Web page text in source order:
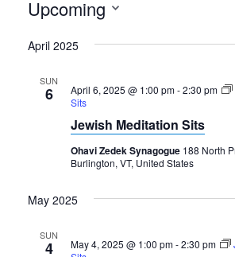
Events
Upcoming
date.
April 2025
SUN
6 April 6, 2025 @ 1:00 pm-2:30 pm
Sits
Jewish Meditation Sits
Ohavi Zedek Synagogue 188 North
Burlington, VT, United States
May 2025
SUN
4 May 4, 2025 @ 1:00 pm-2:30 pm